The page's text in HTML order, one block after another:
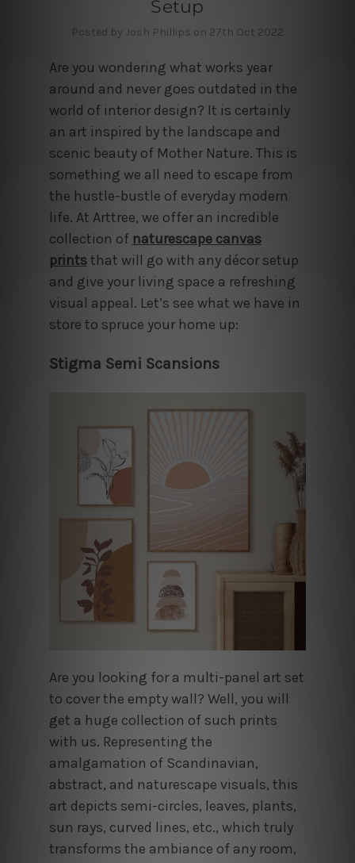
Setup
Posted by Josh Phillips on 27th Oct 2022
Are you wondering what works year
around and never goes outdated in the
world of interior design? It is certainly
an art inspired by the landscape and
scenic beauty of Mother Nature. This is
something we all need to escape from
the hustle-bustle of everyday modern
life. At Arttree, we offer an incredible
collection of naturescape canvas
prints that will go with any décor setup
and give your living space a refreshing
visual appeal. Let’s see what we have in
store to spruce your home up:
Stigma Semi Scansions
Are you looking for a multi-panel art set
to cover the empty wall? Well, you will
get a huge collection of such prints
with us. Representing the
amalgamation of Scandinavian,
abstract, and naturescape visuals, this
art depicts semi-circles, leaves, plants,
sun rays, curved lines, etc., which truly
transforms the ambiance of any room,